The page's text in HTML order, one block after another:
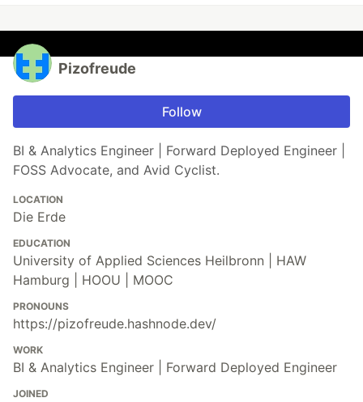
Pizofreude
Follow
BI & Analytics Engineer | Forward Deployed Engineer |
FOSS Advocate, and Avid Cyclist.
LOCATION
Die Erde
EDUCATION
University of Applied Sciences Heilbronn | HAW
Hamburg | HOOU | MOOC
PRONOUNS
https://pizofreude.hashnode.dev/
WORK
BI & Analytics Engineer | Forward Deployed Engineer
JOINED